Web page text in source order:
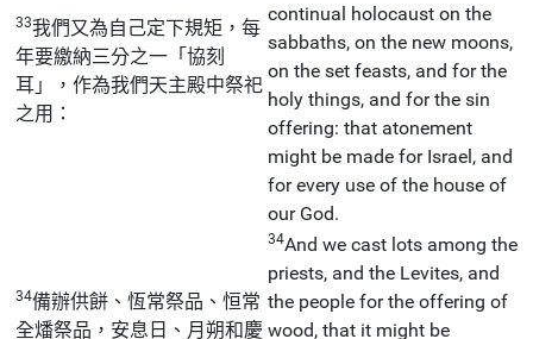
33我們又為自己定下規矩，每
年要繳納三分之一「協刻
耳」，作為我們天主殿中祭祀
之用：
continual holocaust on the
sabbaths, on the new moons,
on the set feasts, and for the
holy things, and for the sin
offering: that atonement
might be made for Israel, and
for every use of the house of
our God.
34備辦供餅、恆常祭品、恒常
全燔祭品，安息日、月朔和慶
34And we cast lots among the
priests, and the Levites, and
the people for the offering of
wood, that it might be